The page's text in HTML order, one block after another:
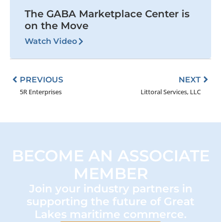
The GABA Marketplace Center is
on the Move
Watch Video
PREVIOUS
5R Enterprises
NEXT
Littoral Services, LLC
BECOME AN ASSOCIATE
MEMBER
Join your industry partners in
supporting the future of Great
Lakes maritime commerce.